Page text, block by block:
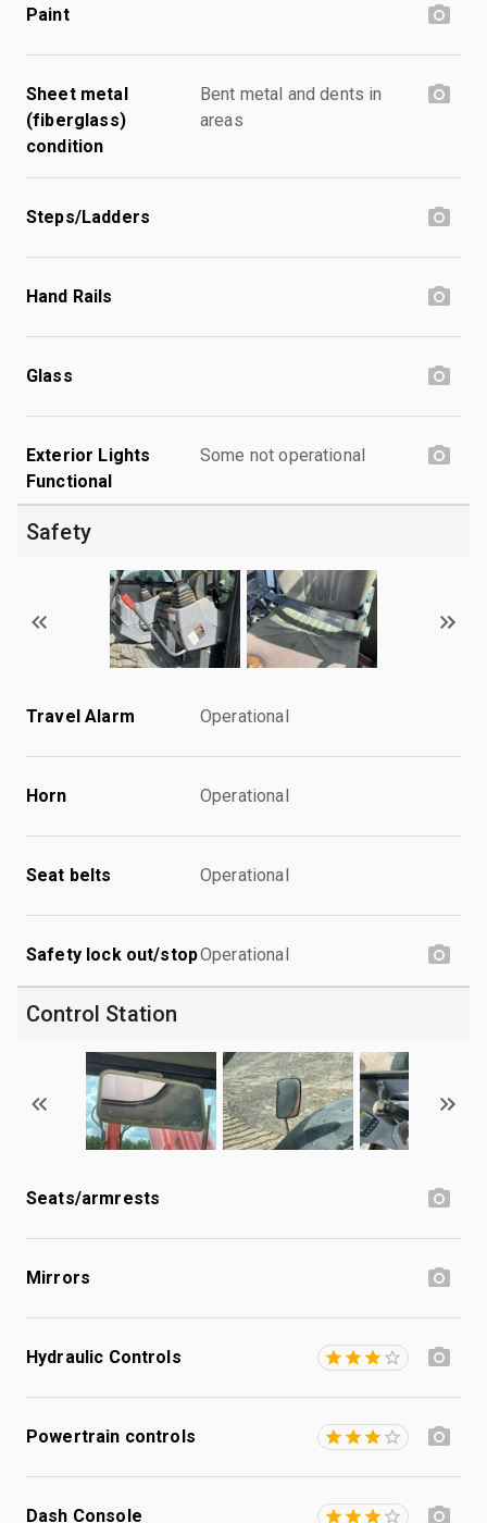
Paint
Sheet metal
(fiberglass)
condition
Bent metal and dents in
areas
Steps/Ladders
Hand Rails
Glass
Exterior Lights
Functional
Some not operational
Safety
Travel Alarm Operational
Horn Operational
Seat belts Operational
Safety lock out/stopOperational
Control Station
Seats/armrests
Mirrors
Hydraulic Controls
Powertrain controls
Dash Console